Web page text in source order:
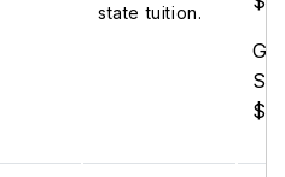
state tuition.